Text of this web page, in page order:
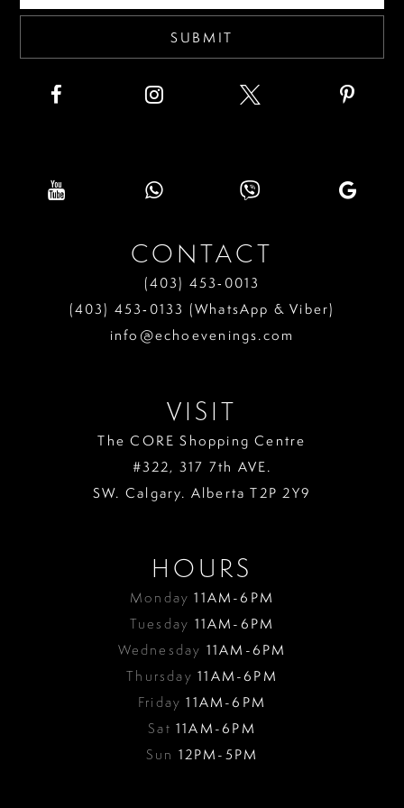
SUBMIT
CONTACT
(403) 453‑0013
(403) 453‑0133 (WhatsApp & Viber)
info@echoevenings.com
VISIT
The CORE Shopping Centre
#322, 317 7th AVE.
SW. Calgary. Alberta T2P 2Y9
HOURS
Monday11AM-6PM
Tuesday 11AM-6PM
Wednesday 11AM-6PM
Thursday11AM-6PM
Friday11AM-6PM
Sat11AM-6PM
Sun 12PM-5PM